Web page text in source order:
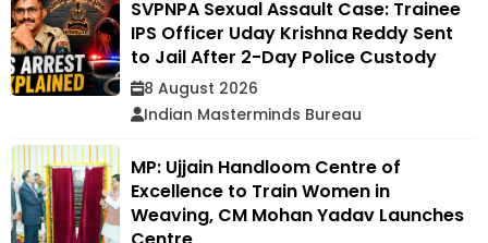
SVPNPA Sexual Assault Case: Trainee
IPS Officer Uday Krishna Reddy Sent
to Jail After 2-Day Police Custody
8 August 2026
Indian Masterminds Bureau
MP: Ujjain Handloom Centre of
Excellence to Train Women in
Weaving, CM Mohan Yadav Launches